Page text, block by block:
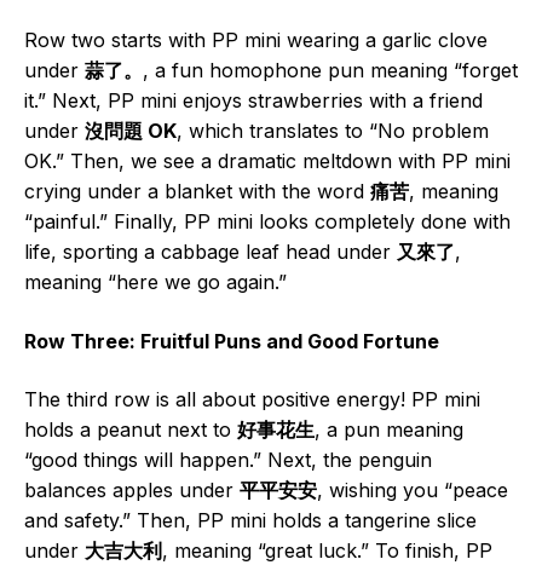
Row two starts with PP mini wearing a garlic clove
under 蒜了。 , a fun homophone pun meaning “forget
it.” Next, PP mini enjoys strawberries with a friend
under 沒問題 OK, which translates to “No problem
OK.” Then, we see a dramatic meltdown with PP mini
crying under a blanket with the word 痛苦, meaning
“painful.” Finally, PP mini looks completely done with
life, sporting a cabbage leaf head under 又來了,
meaning “here we go again.”
Row Three: Fruitful Puns and Good Fortune
The third row is all about positive energy! PP mini
holds a peanut next to 好事花生, a pun meaning
“good things will happen.” Next, the penguin
balances apples under 平平安安, wishing you “peace
and safety.” Then, PP mini holds a tangerine slice
under 大吉大利, meaning “great luck.” To finish, PP